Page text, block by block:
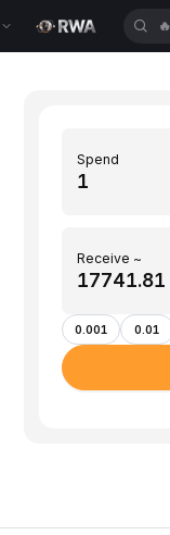
🔥
Spend
Receive ~
0.001 0.01